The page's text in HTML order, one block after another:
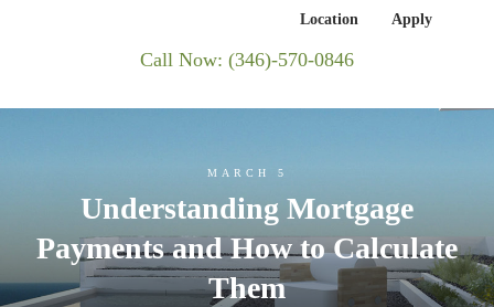
Location
Apply
Call Now: (346)-570-0846
MARCH 5
Understanding Mortgage
Payments and How to Calculate
Them